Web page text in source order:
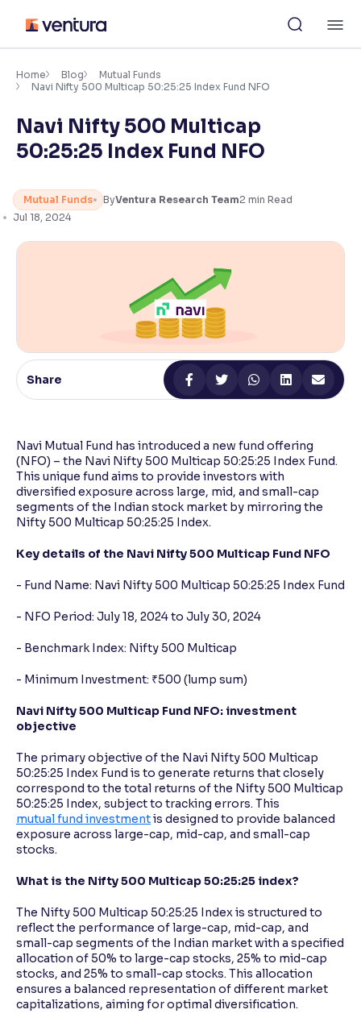
content
Accessibility Settings
Font
Adjust font size and spacing
Resize text for better readability
Makes easier to read text and enhances color
Reading Tools
Home Blog
Mutual Funds
Navi Nifty 500 Multicap 50:25:25 Index Fund NFO
Navi Nifty 500 Multicap
50:25:25 Index Fund NFO
Mutual Funds ByVentura Research Team2 min Read
Jul 18, 2024
Share
Navi Mutual Fund has introduced a new fund offering
(NFO) – the Navi Nifty 500 Multicap 50:25:25 Index Fund.
This unique fund aims to provide investors with
diversified exposure across large, mid, and small-cap
segments of the Indian stock market by mirroring the
Nifty 500 Multicap 50:25:25 Index.
Key details of the Navi Nifty 500 Multicap Fund NFO
- Fund Name: Navi Nifty 500 Multicap 50:25:25 Index Fund
- NFO Period: July 18, 2024 to July 30, 2024
- Benchmark Index: Nifty 500 Multicap
- Minimum Investment: ₹500 (lump sum)
Navi Nifty 500 Multicap Fund NFO: investment
objective
The primary objective of the Navi Nifty 500 Multicap
50:25:25 Index Fund is to generate returns that closely
correspond to the total returns of the Nifty 500 Multicap
50:25:25 Index, subject to tracking errors. This
mutual fund investmentis designed to provide balanced
exposure across large-cap, mid-cap, and small-cap
stocks.
What is the Nifty 500 Multicap 50:25:25 index?
The Nifty 500 Multicap 50:25:25 Index is structured to
reflect the performance of large-cap, mid-cap, and
small-cap segments of the Indian market with a specified
allocation of 50% to large-cap stocks, 25% to mid-cap
stocks, and 25% to small-cap stocks. This allocation
ensures a balanced representation of different market
capitalizations, aiming for optimal diversification.